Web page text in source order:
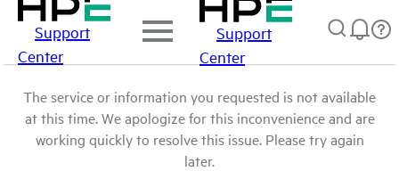
Support
Center
Support
Center
The service or information you requested is not available
at this time. We apologize for this inconvenience and are
working quickly to resolve this issue. Please try again
later.